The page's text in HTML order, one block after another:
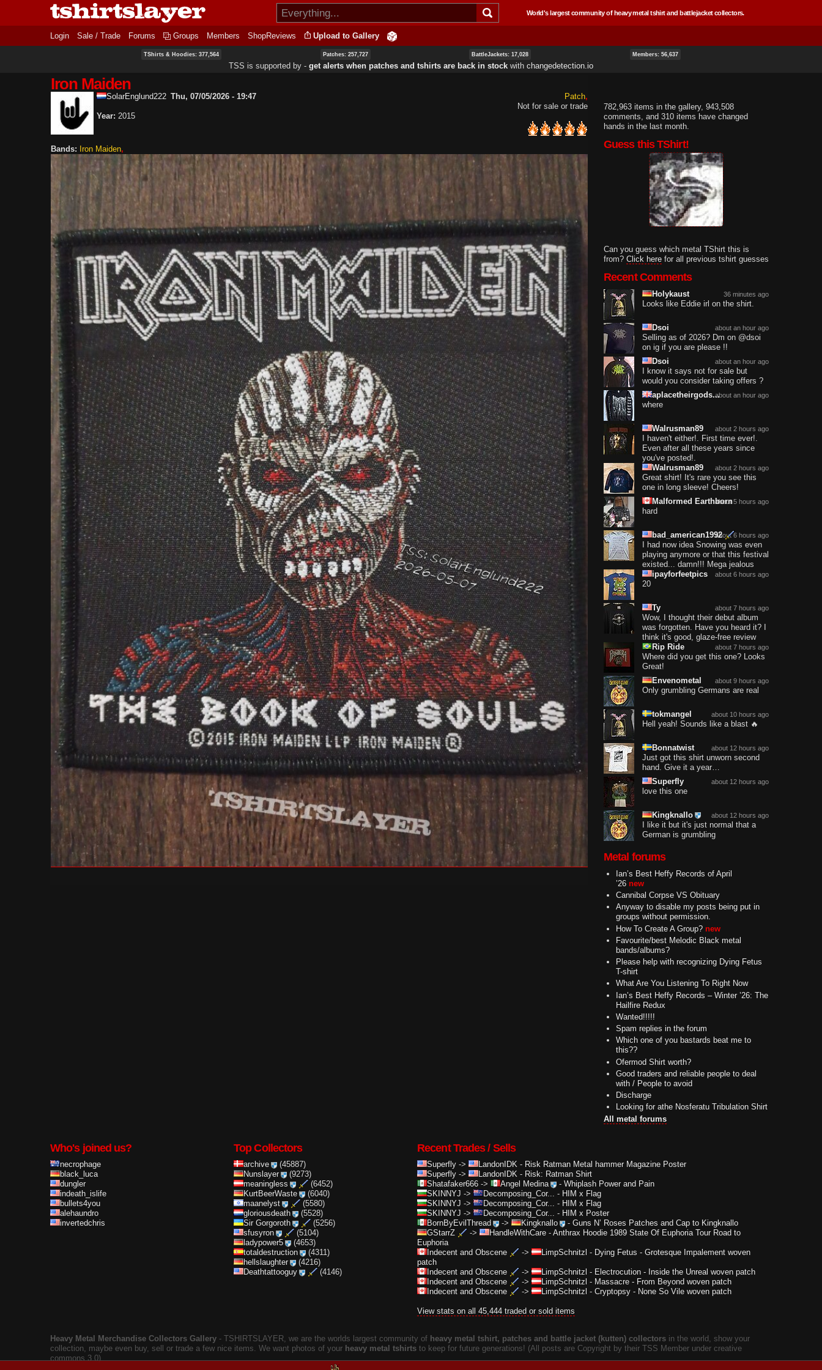
Skip to
content
World's largest community of heavy metal tshirt and battlejacket collectors.
Login Sale / Trade Forums Groups Members ShopReviews Upload to Gallery
TShirts & Hoodies: 377,564 Patches: 257,727 BattleJackets: 17,028 Members: 56,637
TSS is supported by ‐ get alerts when patches and tshirts are back in stock with changedetection.io
Iron Maiden
SolarEnglund222 Thu, 07/05/2026 - 19:47
Patch
Not for sale or trade
Year: 2015
Bands: Iron Maiden
782,963 items in the gallery, 943,508
comments, and 310 items have changed
hands in the last month.
Guess this TShirt!
Can you guess which metal TShirt this is
from? Click here for all previous tshirt guesses
Recent Comments
36 minutes ago
Holykaust
Looks like Eddie irl on the shirt.
about an hour ago
Dsoi
Selling as of 2026? Dm on @dsoi
on ig if you are please !!
about an hour ago
Dsoi
I know it says not for sale but
would you consider taking offers ?
about an hour ago
aplacetheirgods...
where
about 2 hours ago
Walrusman89
I haven't either!. First time ever!.
Even after all these years since
you've posted!.
about 2 hours ago
Walrusman89
Great shirt! It's rare you see this
one in long sleeve! Cheers!
about 5 hours ago
Malformed Earthborn
hard
about 6 hours ago
bad_american1992
I had now idea Snowing was even
playing anymore or that this festival
existed... damn!!! Mega jealous
about 6 hours ago
ipayforfeetpics
20
about 7 hours ago
Ty
Wow, I thought their debut album
was forgotten. Have you heard it? I
think it's good, glaze-free review
about 7 hours ago
Rip Ride
Where did you get this one? Looks
Great!
about 9 hours ago
Envenometal
Only grumbling Germans are real
about 10 hours ago
tokmangel
Hell yeah! Sounds like a blast 🔥
about 12 hours ago
Bonnatwist
Just got this shirt unworn second
hand. Give it a year…
about 12 hours ago
Superfly
love this one
about 12 hours ago
Kingknallo
I like it but it's just normal that a
German is grumbling
Metal forums
Ian’s Best Heffy Records of April
’26 new
Cannibal Corpse VS Obituary
Anyway to disable my posts being put in
groups without permission.
How To Create A Group? new
Favourite/best Melodic Black metal
bands/albums?
Please help with recognizing Dying Fetus
T-shirt
What Are You Listening To Right Now
Ian’s Best Heffy Records – Winter ’26: The
Hailfire Redux
Wanted!!!!!
Spam replies in the forum
Which one of you bastards beat me to
this??
Ofermod Shirt worth?
Good traders and reliable people to deal
with / People to avoid
Discharge
Looking for athe Nosferatu Tribulation Shirt
All metal forums
Who's joined us?
necrophage
black_luca
dungler
indeath_islife
bullets4you
alehaundro
invertedchris
Top Collectors
archive
(45887)
Nunslayer
(9273)
meaningless
(6452)
KurtBeerWaste
(6040)
maanelyst
(5580)
gloriousdeath
(5528)
Sir Gorgoroth
(5256)
sfusyron
(5104)
ladypower5
(4653)
totaldestruction
(4311)
hellslaughter
(4216)
Deathtattooguy
(4146)
Recent Trades / Sells
Superfly -> LandonIDK - Risk Ratman Metal hammer Magazine Poster
Superfly -> LandonIDK - Risk: Ratman Shirt
Shatafaker666 -> Angel Medina - Whiplash Power and Pain
SKINNYJ -> Decomposing_Cor... - HIM x Flag
SKINNYJ -> Decomposing_Cor... - HIM x Flag
SKINNYJ -> Decomposing_Cor... - HIM x Poster
BornByEvilThread
-> Kingknallo -Guns N’ Roses Patches and Cap to Kingknallo
GStarrZ
-> HandleWithCare - Anthrax Hoodie 1989 State Of Euphoria Tour Road to
Euphoria
Indecent and Obscene
-> LimpSchnitzl - Dying Fetus - Grotesque Impalement woven
patch
Indecent and Obscene
-> LimpSchnitzl - Electrocution - Inside the Unreal woven patch
Indecent and Obscene
-> LimpSchnitzl - Massacre - From Beyond woven patch
Indecent and Obscene
-> LimpSchnitzl - Cryptopsy - None So Vile woven patch
View stats on all 45,444 traded or sold items
Heavy Metal Merchandise Collectors Gallery ‐ TSHIRTSLAYER, we are the worlds largest community of heavy metal tshirt, patches and battle jacket (kutten) collectors in the world, show your
collection, maybe even buy, sell or trade a few nice items. We want photos of your heavy metal tshirts to keep for future generations! (All posts are Copyright by their TSS Member under creative
commons 3.0).